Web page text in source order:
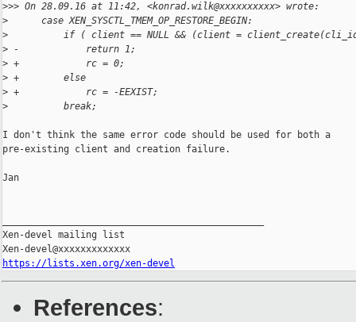
>>> On 28.09.16 at 11:42, <konrad.wilk@xxxxxxxxxx> wrote:
>
      case XEN_SYSCTL_TMEM_OP_RESTORE_BEGIN:
>
if ( client == NULL && (client =
> -            return 1;
> +            rc = 0;
> +        else
> +            rc = -EEXIST;
>
          break;
I don't think the same error code should be used for both a
pre-existing client and creation failure.
Jan
Xen-devel mailing list
https://lists.xen.org/xen-devel
References: